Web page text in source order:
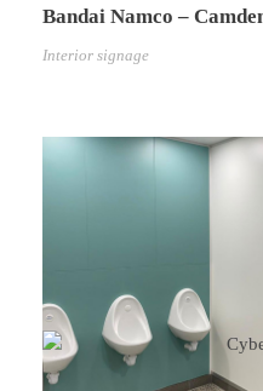
Bandai Namco –
Interior signage